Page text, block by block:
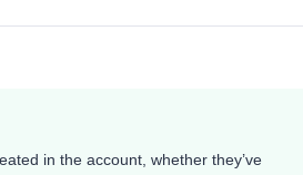
in the account, whether they’ve